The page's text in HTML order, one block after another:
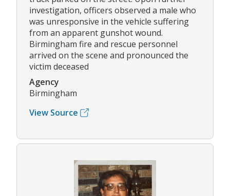
investigation, officers observed a male who
was unresponsive in the vehicle suffering
from an apparent gunshot wound.
Birmingham fire and rescue personnel
arrived on the scene and pronounced the
victim deceased
Agency
Birmingham
View Source